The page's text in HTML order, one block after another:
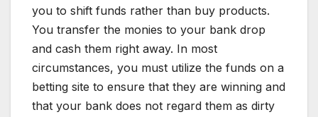
you to shift funds rather than buy products.
You transfer the monies to your bank drop
and cash them right away. In most
circumstances, you must utilize the funds on a
betting site to ensure that they are winning and
that your bank does not regard them as dirty